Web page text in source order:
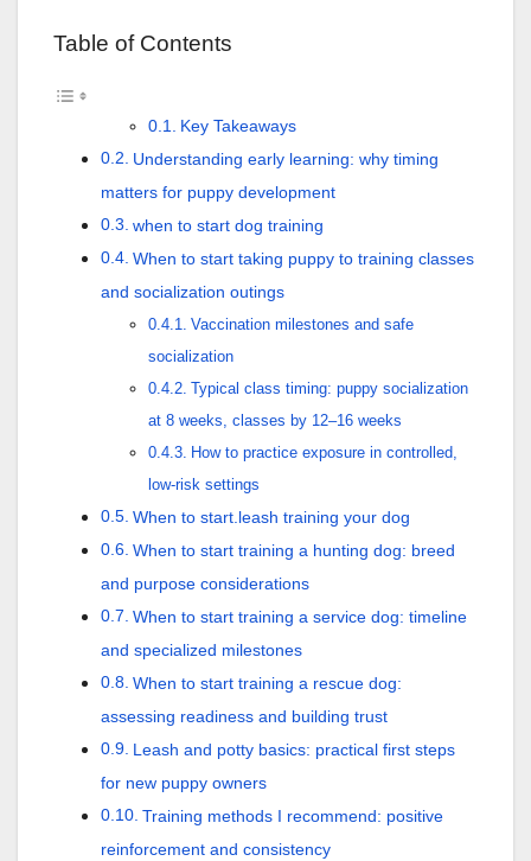
Table of Contents
Key Takeaways
Understanding early learning: why timing
matters for puppy development
when to start dog training
When to start taking puppy to training classes
and socialization outings
Vaccination milestones and safe
socialization
Typical class timing: puppy socialization
at 8 weeks, classes by 12–16 weeks
How to practice exposure in controlled,
low-risk settings
When to start.leash training your dog
When to start training a hunting dog: breed
and purpose considerations
When to start training a service dog: timeline
and specialized milestones
When to start training a rescue dog:
assessing readiness and building trust
Leash and potty basics: practical first steps
for new puppy owners
Training methods I recommend: positive
reinforcement and consistency